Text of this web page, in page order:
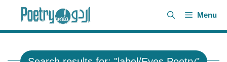
content
Menu